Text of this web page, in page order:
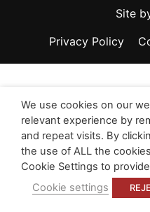
Site
Privacy Policy
We use cookies on our
relevant experience by
and repeat visits. By
the use of ALL the
Cookie Settings to
Cookie settings